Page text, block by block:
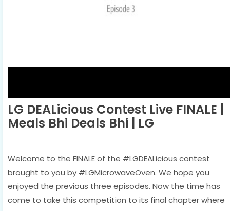
LG DEALicious Contest Live FINALE |
Meals Bhi Deals Bhi | LG
Welcome to the FINALE of the #LGDEALicious contest
brought to you by #LGMicrowaveOven. We hope you
enjoyed the previous three episodes. Now the time has
come to take this competition to its final chapter where